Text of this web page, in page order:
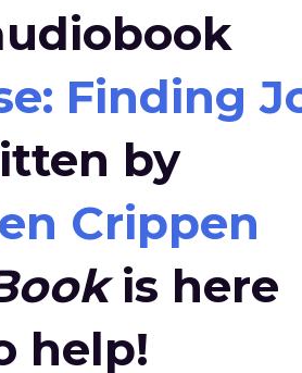
Finding
by
Crippen
is here
help!